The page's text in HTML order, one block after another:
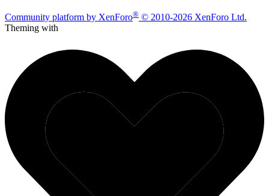
Community platform by XenForo® © 2010-2026 XenForo Ltd.
Theming with